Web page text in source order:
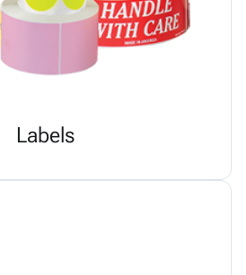
Labels